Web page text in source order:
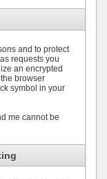
and to protect
requests you
an encrypted
browser
symbol in your
me cannot be